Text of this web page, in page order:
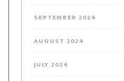
SEPTEMBER 2024
AUGUST 2024
JULY 2024